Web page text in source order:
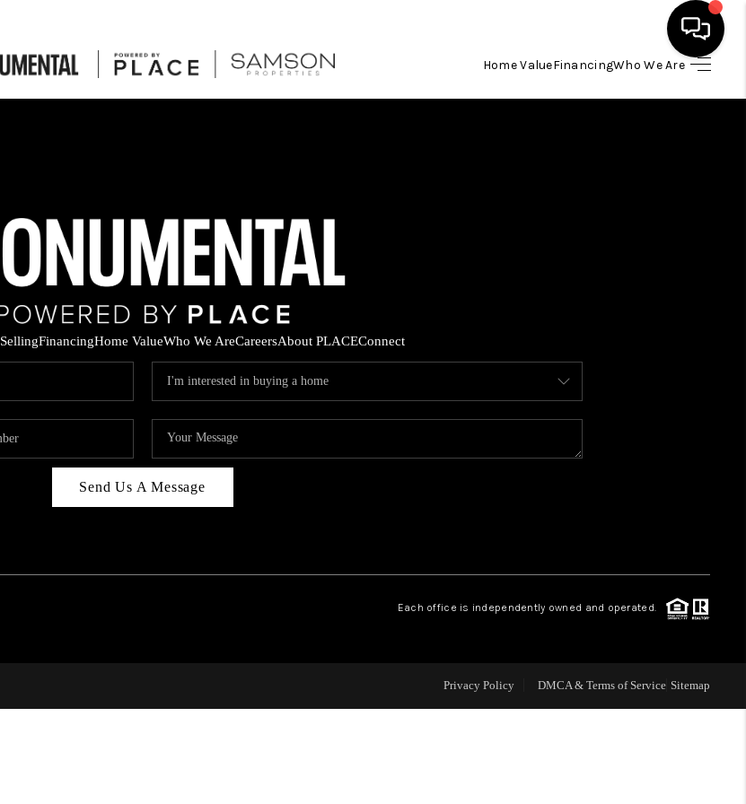
Home ValueFinancingWho We Are
HOME VALUE
WHO WE ARE
ABOUT PLACE
CONNECT
SellingFinancingHome ValueWho We AreCareersAbout PLACEConnect
Send Us A Message
Each office is independently owned and operated.
Privacy Policy DMCA & Terms of Service Sitemap